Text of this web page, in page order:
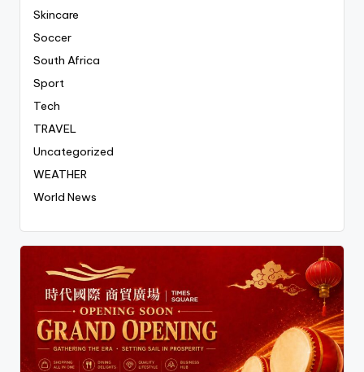
Skincare
Soccer
South Africa
Sport
Tech
TRAVEL
Uncategorized
WEATHER
World News